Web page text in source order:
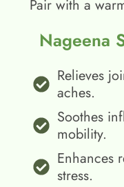
Pair with a
Nageena
Relieves
aches.
Soothes
mobility.
Enhances
stress.